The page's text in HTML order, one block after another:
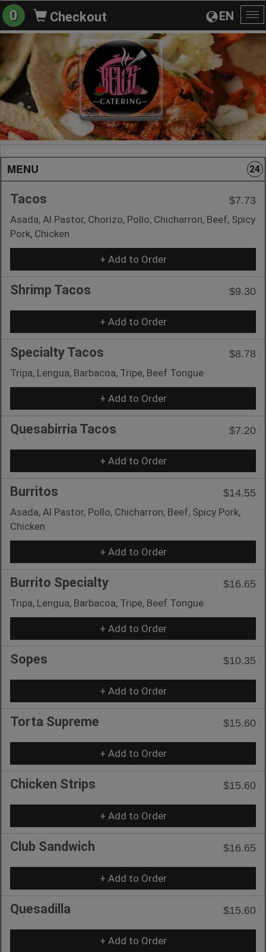
EN
0 Checkout
MENU 24
Tacos
$7.73
Asada, Al Pastor, Chorizo, Pollo, Chicharron, Beef, Spicy
Pork, Chicken
+ Add to Order
Shrimp Tacos $9.30
+ Add to Order
Specialty Tacos
$8.78
Tripa, Lengua, Barbacoa, Tripe, Beef Tongue
+ Add to Order
Quesabirria Tacos $7.20
+ Add to Order
Burritos
$14.55
Asada, Al Pastor, Pollo, Chicharron, Beef, Spicy Pork,
Chicken
+ Add to Order
Burrito Specialty
$16.65
Tripa, Lengua, Barbacoa, Tripe, Beef Tongue
+ Add to Order
Sopes $10.35
+ Add to Order
Torta Supreme $15.60
+ Add to Order
Chicken Strips $15.60
+ Add to Order
Club Sandwich $16.65
+ Add to Order
Quesadilla $15.60
+ Add to Order